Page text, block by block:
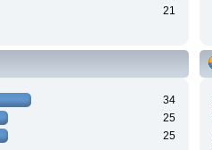
21
34
25
25